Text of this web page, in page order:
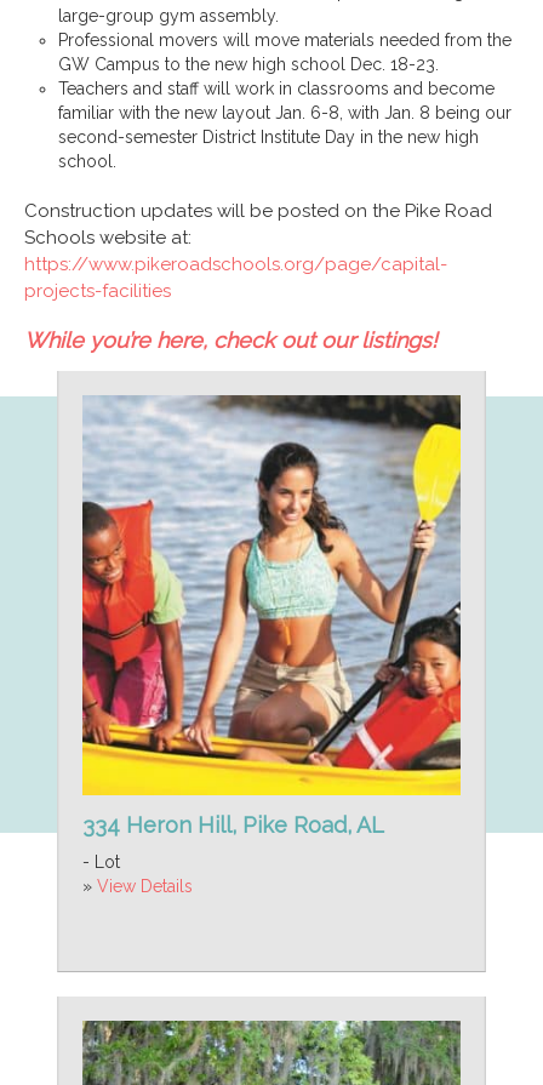
large-group gym assembly.
Professional movers will move materials needed from the
GW Campus to the new high school Dec. 18-23.
Teachers and staff will work in classrooms and become
familiar with the new layout Jan. 6-8, with Jan. 8 being our
second-semester District Institute Day in the new high
school.
Construction updates will be posted on the Pike Road
Schools website at:
https://www.pikeroadschools.org/page/capital-
projects-facilities
While you’re here, check out our listings!
334 Heron Hill, Pike Road, AL
- Lot
» View Details